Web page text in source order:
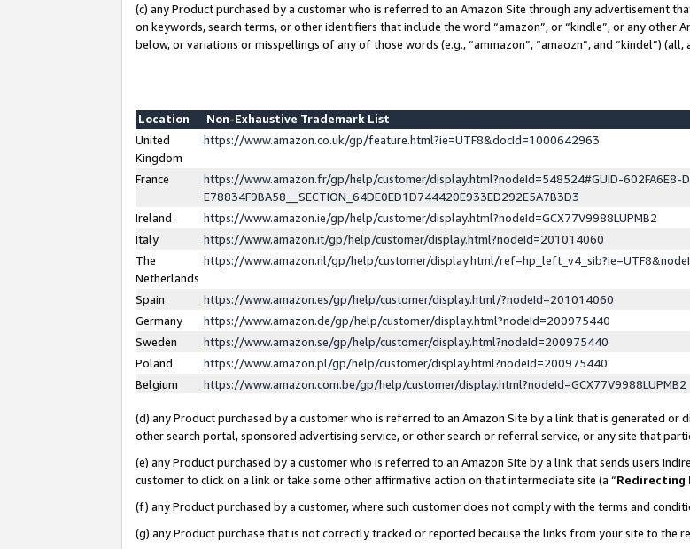
(c) any Product purchased by a customer who is referred to an Amazon Site through any advertisement
on keywords, search terms, or other identifiers that include the word “amazon”, or “kindle”, or any other
below, or variations or misspellings of any of those words (e.g., “ammazon”, “amaozn”, and “kindel”) (all,
Location
Non-Exhaustive Trademark List
United
Kingdom
https://www.amazon.co.uk/gp/feature.html?ie=UTF8&docId=1000642963
France
https://www.amazon.fr/gp/help/customer/display.html?nodeId=548524#GUID-602FA6E8-
E78834F9BA58__SECTION_64DE0ED1D744420E933ED292E5A7B3D3
Ireland
https://www.amazon.ie/gp/help/customer/display.html?nodeId=GCX77V9988LUPMB2
Italy
https://www.amazon.it/gp/help/customer/display.html?nodeId=201014060
The
Netherlands
https://www.amazon.nl/gp/help/customer/display.html/
Spain
https://www.amazon.es/gp/help/customer/display.html/?nodeId=201014060
Germany
https://www.amazon.de/gp/help/customer/display.html?nodeId=200975440
Sweden
https://www.amazon.se/gp/help/customer/display.html?nodeId=200975440
Poland
https://www.amazon.pl/gp/help/customer/display.html?nodeId=200975440
Belgium
https://www.amazon.com.be/gp/help/customer/display.html?nodeId=GCX77V9988LUPMB2
(d) any Product purchased by a customer who is referred to an Amazon Site by a link that is generated or
other search portal, sponsored advertising service, or other search or referral service, or any site that
(e) any Product purchased by a customer who is referred to an Amazon Site by a link that sends users
customer to click on a link or take some other affirmative action on that intermediate site (a “Redirecting
(f) any Product purchased by a customer, where such customer does not comply with the terms and
(g) any Product purchase that is not correctly tracked or reported because the links from your site to the